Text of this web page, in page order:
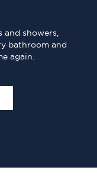
showers,
bathroom and
again.